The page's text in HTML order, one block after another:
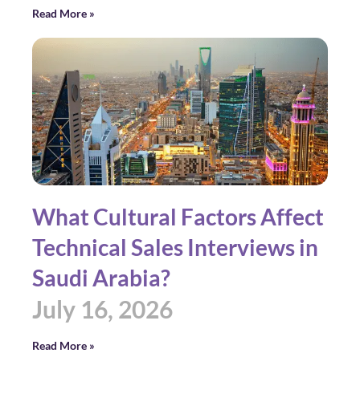
Read More »
What Cultural Factors Affect
Technical Sales Interviews in
Saudi Arabia?
July 16, 2026
Read More »